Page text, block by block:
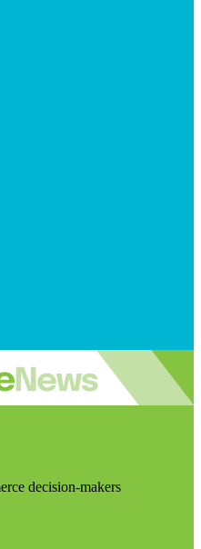
decision-makers